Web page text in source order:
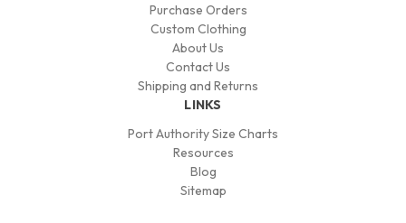
Purchase Orders
Custom Clothing
About Us
Contact Us
Shipping and Returns
LINKS
Port Authority Size Charts
Resources
Blog
Sitemap